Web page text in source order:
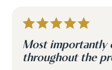
Most importantly
throughout the